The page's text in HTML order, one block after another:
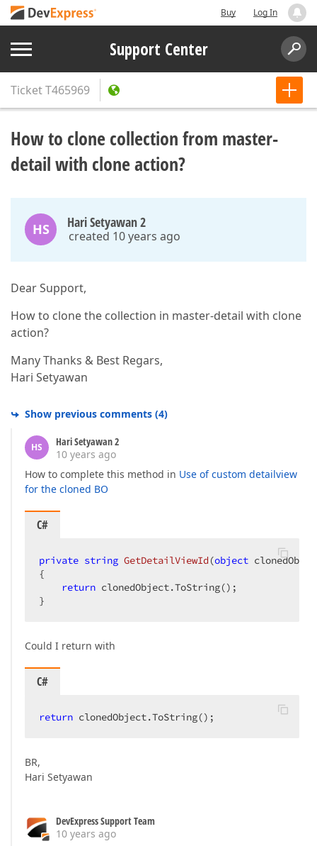
Buy Log In
Support Center
TicketT465969
How to clone collection from master-
detail with clone action?
HS Hari Setyawan 2
created 10 years ago
Dear Support,
How to clone the collection in master-detail with clone
action?
Many Thanks & Best Regars,
Hari Setyawan
Show previous comments (4)
HS
Hari Setyawan 2
10 years ago
How to complete this method in Use of custom detailview
for the cloned BO
C#
private string GetDetailViewId (object
{
return clonedObject.ToString();
}
Could I return with
C#
return clonedObject.ToString();
BR,
Hari Setyawan
DevExpress Support Team
10 years ago